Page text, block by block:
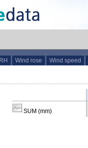
RH Wind rose Wind speed
SUM (mm)